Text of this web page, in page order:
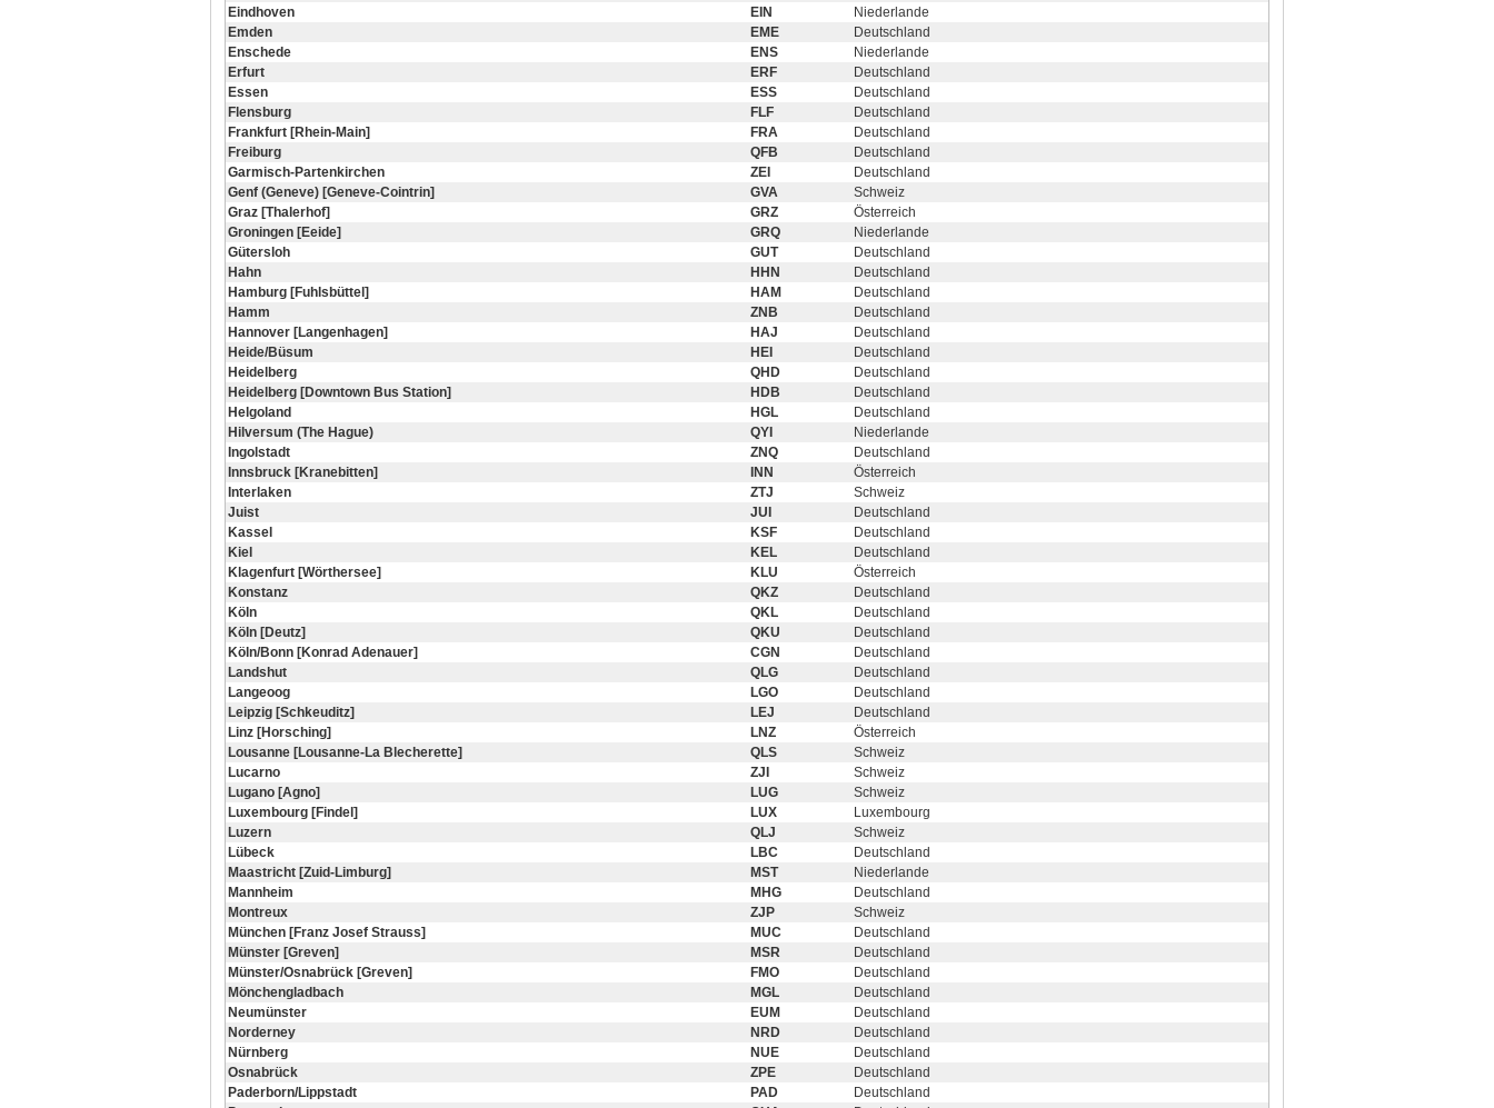
Eindhoven
EIN
Niederlande
Emden
EME
Deutschland
Enschede
ENS
Niederlande
Erfurt
ERF
Deutschland
Essen
ESS
Deutschland
Flensburg
FLF
Deutschland
Frankfurt [Rhein-Main]
FRA
Deutschland
Freiburg
QFB
Deutschland
Garmisch-Partenkirchen
ZEI
Deutschland
Genf (Geneve) [Geneve-Cointrin]
GVA
Schweiz
Graz [Thalerhof]
GRZ
Österreich
Groningen [Eeide]
GRQ
Niederlande
Gütersloh
GUT
Deutschland
Hahn
HHN
Deutschland
Hamburg [Fuhlsbüttel]
HAM
Deutschland
Hamm
ZNB
Deutschland
Hannover [Langenhagen]
HAJ
Deutschland
Heide/Büsum
HEI
Deutschland
Heidelberg
QHD
Deutschland
Heidelberg [Downtown Bus Station]
HDB
Deutschland
Helgoland
HGL
Deutschland
Hilversum (The Hague)
QYI
Niederlande
Ingolstadt
ZNQ
Deutschland
Innsbruck [Kranebitten]
INN
Österreich
Interlaken
ZTJ
Schweiz
Juist
JUI
Deutschland
Kassel
KSF
Deutschland
Kiel
KEL
Deutschland
Klagenfurt [Wörthersee]
KLU
Österreich
Konstanz
QKZ
Deutschland
Köln
QKL
Deutschland
Köln [Deutz]
QKU
Deutschland
Köln/Bonn [Konrad Adenauer]
CGN
Deutschland
Landshut
QLG
Deutschland
Langeoog
LGO
Deutschland
Leipzig [Schkeuditz]
LEJ
Deutschland
Linz [Horsching]
LNZ
Österreich
Lousanne [Lousanne-La Blecherette]
QLS
Schweiz
Lucarno
ZJI
Schweiz
Lugano [Agno]
LUG
Schweiz
Luxembourg [Findel]
LUX
Luxembourg
Luzern
QLJ
Schweiz
Lübeck
LBC
Deutschland
Maastricht [Zuid-Limburg]
MST
Niederlande
Mannheim
MHG
Deutschland
Montreux
ZJP
Schweiz
München [Franz Josef Strauss]
MUC
Deutschland
Münster [Greven]
MSR
Deutschland
Münster/Osnabrück [Greven]
FMO
Deutschland
Mönchengladbach
MGL
Deutschland
Neumünster
EUM
Deutschland
Norderney
NRD
Deutschland
Nürnberg
NUE
Deutschland
Osnabrück
ZPE
Deutschland
Paderborn/Lippstadt
PAD
Deutschland